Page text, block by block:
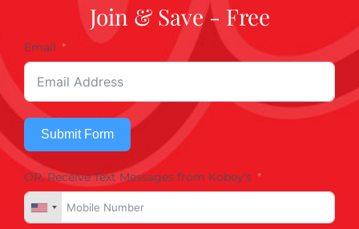
Join & Save - Free
Email
Submit Form
OR, Receive Text Messages from Kobey's